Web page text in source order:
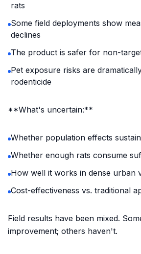
rats
Some field deployments show
declines
The product is safer for non-
Pet exposure risks are
rodenticide
**What's uncertain:**
Whether population effects
Whether enough rats consume
How well it works in dense urban
Cost-effectiveness vs. traditional
Field results have been mixed.
improvement; others haven't.